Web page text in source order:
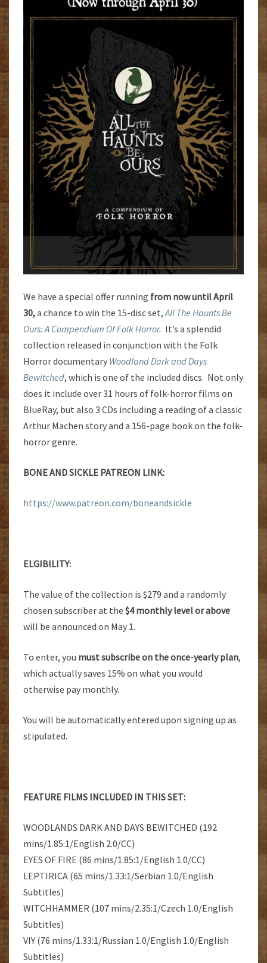
We have a special offer running from now until April
30,a chance to win the 15-disc set, All The Haunts Be
Ours: A Compendium Of Folk Horror. It’s a splendid
collection released in conjunction with the Folk
Horror documentary Woodland Dark and Days
Bewitched, which is one of the included discs. Not only
does it include over 31 hours of folk-horror films on
BlueRay, but also 3 CDs including a reading of a classic
Arthur Machen story and a 156-page book on the folk-
horror genre.
BONE AND SICKLE PATREON LINK:
https://www.patreon.com/boneandsickle
ELGIBILITY:
The value of the collection is $279 and a randomly
chosen subscriber at the $4 monthly level or above
will be announced on May 1.
To enter, you must subscribe on the once-yearly plan,
which actually saves 15% on what you would
otherwise pay monthly.
You will be automatically entered upon signing up as
stipulated.
FEATURE FILMS INCLUDED IN THIS SET:
WOODLANDS DARK AND DAYS BEWITCHED (192
mins/1.85:1/English 2.0/CC)
EYES OF FIRE (86 mins/1.85:1/English 1.0/CC)
LEPTIRICA (65 mins/1.33:1/Serbian 1.0/English
Subtitles)
WITCHHAMMER (107 mins/2.35:1/Czech 1.0/English
Subtitles)
VIY (76 mins/1.33:1/Russian 1.0/English 1.0/English
Subtitles)